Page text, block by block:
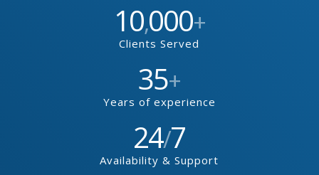
10,000+
Clients Served
35+
Years of experience
24/7
Availability & Support